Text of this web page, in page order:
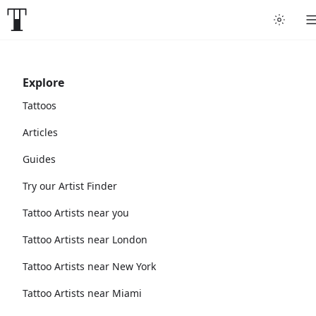
Explore
Tattoos
Articles
Guides
Try our Artist Finder
Tattoo Artists near you
Tattoo Artists near London
Tattoo Artists near New York
Tattoo Artists near Miami